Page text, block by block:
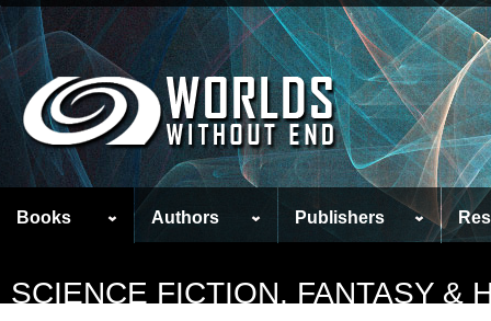
Books Authors Publishers
SCIENCE FICTION, FANTASY &